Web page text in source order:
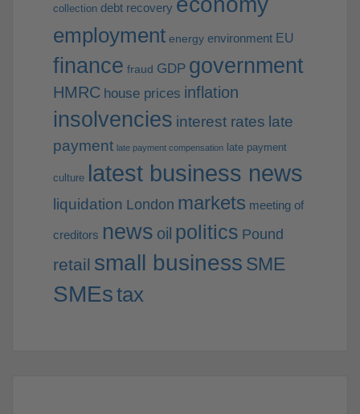
collection debt recovery
employment energy environment EU
finance fraud GDP government
HMRC house prices inflation
insolvencies interest rates late
payment late payment compensation late payment
culture latest business news
liquidation London markets meeting of
creditors news oil politics Pound
retail small business SME
SMEstax